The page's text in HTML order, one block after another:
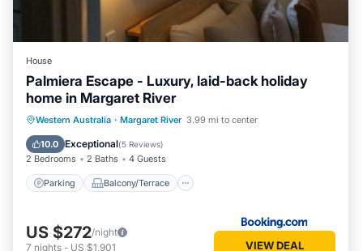
House
Palmiera Escape - Luxury, laid-back holiday
home in Margaret River
Western Australia · Margaret River 3.99 mi to center
10.0 Exceptional(5 Reviews)
2 Bedrooms 2 Baths 4 Guests
Parking Balcony/Terrace
Parking
Balcony/Terrace
Air Conditioner
US $272/night
7 nights - US $1,901 VIEW DEAL